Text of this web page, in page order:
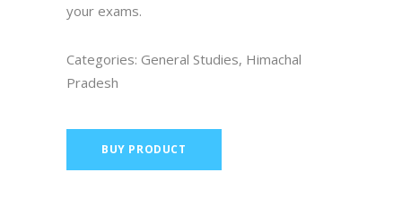
your exams.
Categories: General Studies, Himachal
Pradesh
BUY PRODUCT